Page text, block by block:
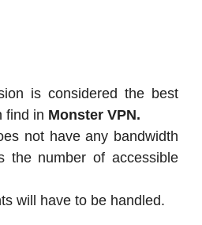
is considered the best
find in Monster VPN.
not have any bandwidth
the number of accessible
will have to be handled.